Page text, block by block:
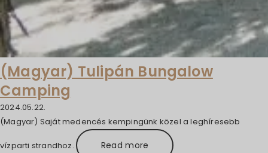
(Magyar) Tulipán Bungalow
Camping
2024.05.22.
(Magyar) Saját medencés kempingünk közel a leghíresebb
vízparti strandhoz. Read more